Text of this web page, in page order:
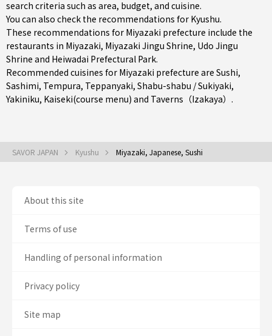
search criteria such as area, budget, and cuisine.
You can also check the recommendations for Kyushu.
These recommendations for Miyazaki prefecture include the
restaurants in Miyazaki, Miyazaki Jingu Shrine, Udo Jingu
Shrine and Heiwadai Prefectural Park.
Recommended cuisines for Miyazaki prefecture are Sushi,
Sashimi, Tempura, Teppanyaki, Shabu-shabu / Sukiyaki,
Yakiniku, Kaiseki(course menu) and Taverns（Izakaya） .
SAVOR JAPAN Kyushu Miyazaki, Japanese, Sushi
About this site
Terms of use
Handling of personal information
Privacy policy
Site map